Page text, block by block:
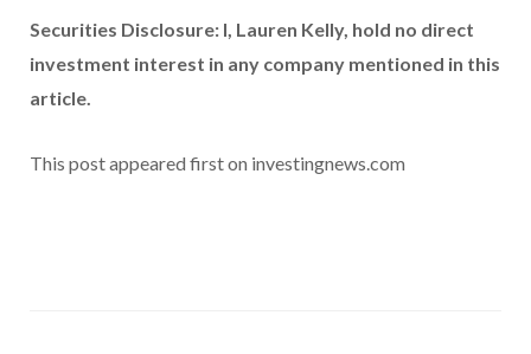
Securities Disclosure: I, Lauren Kelly, hold no direct
investment interest in any company mentioned in this
article.
This post appeared first on investingnews.com